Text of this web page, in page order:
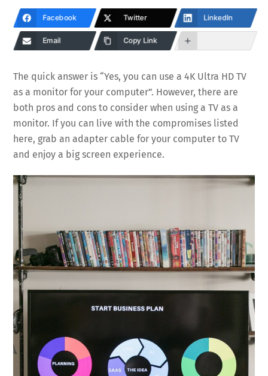
Facebook Twitter LinkedIn
Email Copy Link
The quick answer is “Yes, you can use a 4K Ultra HD TV
as a monitor for your computer”. However, there are
both pros and cons to consider when using a TV as a
monitor. If you can live with the compromises listed
here, grab an adapter cable for your computer to TV
and enjoy a big screen experience.